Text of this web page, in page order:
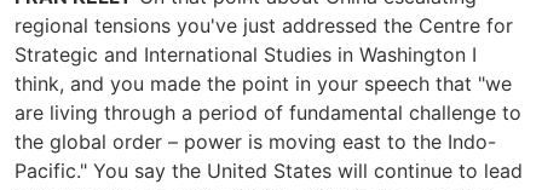
regional tensions you've just addressed the Centre for
Strategic and International Studies in Washington I
think, and you made the point in your speech that "we
are living through a period of fundamental challenge to
the global order – power is moving east to the Indo-
Pacific." You say the United States will continue to lead